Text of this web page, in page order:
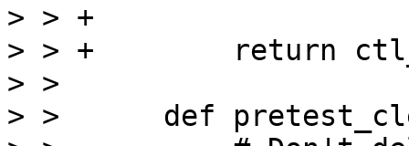
> > +
> > +        return
> >
> >      def